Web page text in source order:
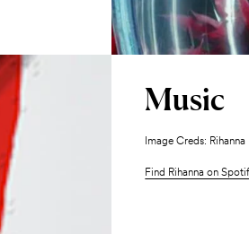
Music
Image Creds: Rihanna
Find Rihanna on